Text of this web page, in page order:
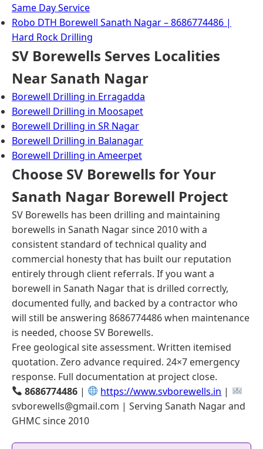
Same Day Service
Robo DTH Borewell Sanath Nagar – 8686774486 |
Hard Rock Drilling
SV Borewells Serves Localities
Near Sanath Nagar
Borewell Drilling in Erragadda
Borewell Drilling in Moosapet
Borewell Drilling in SR Nagar
Borewell Drilling in Balanagar
Borewell Drilling in Ameerpet
Choose SV Borewells for Your
Sanath Nagar Borewell Project
SV Borewells has been drilling and maintaining
borewells in Sanath Nagar since 2010 with a
consistent standard of technical quality and
commercial honesty that has built our reputation
entirely through client referrals. If you want a
borewell in Sanath Nagar that is drilled correctly,
documented fully, and backed by a contractor who
will still be answering 8686774486 when maintenance
is needed, choose SV Borewells.
Free geological site assessment. Written itemised
quotation. Zero advance required. 24×7 emergency
response. Full documentation at project close.
8686774486 | https://www.svborewells.in |
svborewells@gmail.com | Serving Sanath Nagar and
GHMC since 2010